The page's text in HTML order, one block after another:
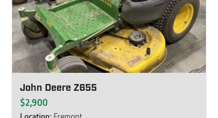
John Deere Z655
$2,900